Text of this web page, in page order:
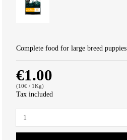
Complete food for large breed puppies.
€1.00
(10€ / 1Kg)
Tax included